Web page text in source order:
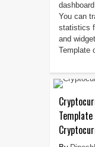
You can
statistics
and
Template